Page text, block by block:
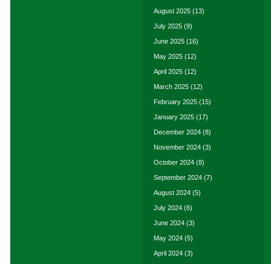
August 2025 (13)
July 2025 (9)
June 2025 (16)
May 2025 (12)
April 2025 (12)
March 2025 (12)
February 2025 (15)
January 2025 (17)
December 2024 (8)
November 2024 (3)
October 2024 (8)
September 2024 (7)
August 2024 (5)
July 2024 (6)
June 2024 (3)
May 2024 (5)
April 2024 (3)